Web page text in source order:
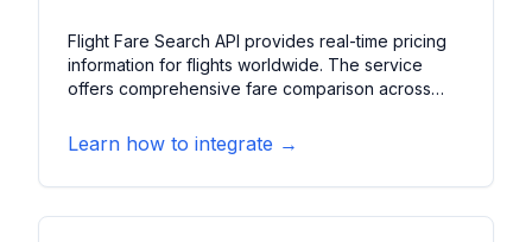
Flight Fare Search API provides real-time pricing
information for flights worldwide. The service
offers comprehensive fare comparison across
tracking, route options, and booking information
to help users find the best flight deals.
Learn how to integrate →